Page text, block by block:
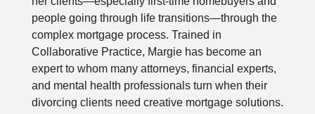
people going through life transitions—through the
complex mortgage process. Trained in
Collaborative Practice, Margie has become an
expert to whom many attorneys, financial experts,
and mental health professionals turn when their
divorcing clients need creative mortgage solutions.